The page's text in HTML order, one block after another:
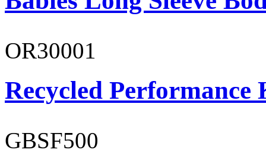
OR30001
Recycled Performance
GBSF500